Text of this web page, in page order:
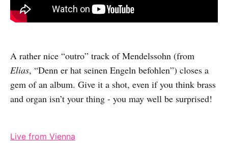
A rather nice “outro” track of Mendelssohn (from
Elias, “Denn er hat seinen Engeln befohlen”) closes a
gem of an album. Give it a shot, even if you think brass
and organ isn’t your thing - you may well be surprised!
Live from Vienna